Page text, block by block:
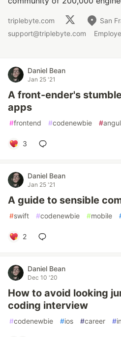
triplebyte.com San
support@triplebyte.com
Daniel Bean
Jan 25 '21
A front-ender's
apps
#frontend #codenewbie #
3
Daniel Bean
Jan 25 '21
A guide to sensible
#swift #codenewbie #mobile
2
Daniel Bean
Dec 10 '20
How to avoid looking
coding interview
#codenewbie #ios #career #